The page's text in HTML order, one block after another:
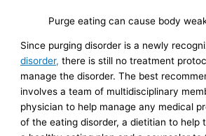
Purge eating can cause body
Since purging disorder is a newly
disorder, there is still no treatment
manage the disorder. The best
involves a team of multidisciplinary
physician to help manage any medical
of the eating disorder, a dietitian to help